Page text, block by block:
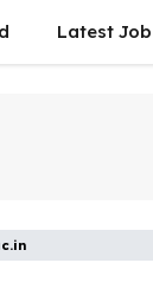
Latest Job​